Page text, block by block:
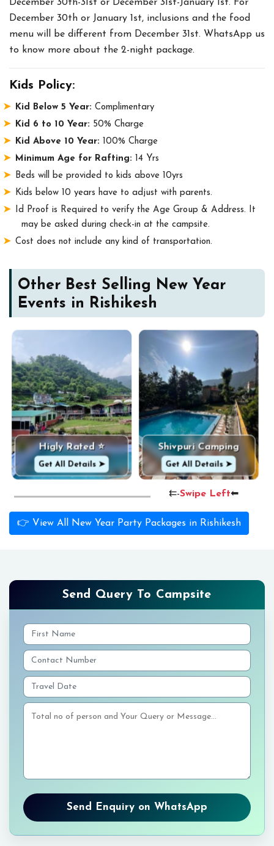
December 30th-31st or December 31st-January 1st. For
December 30th or January 1st, inclusions and the food
menu will be different from December 31st. WhatsApp us
to know more about the 2-night package.
Kids Policy:
Kid Below 5 Year: Complimentary
Kid 6 to 10 Year: 50% Charge
Kid Above 10 Year: 100% Charge
Minimum Age for Rafting: 14 Yrs
Beds will be provided to kids above 10yrs
Kids below 10 years have to adjust with parents.
Id Proof is Required to verify the Age Group & Address. It
may be asked during check-in at the campsite.
Cost does not include any kind of transportation.
Other Best Selling New Year
Events in Rishikesh
Higly Rated ⭐
Get All Details ➤
Shivpuri Camping
Get All Details ➤
⇇-Swipe Left⬅
👉 View All New Year Party Packages in Rishikesh
Send Query To Campsite
Send Enquiry on WhatsApp